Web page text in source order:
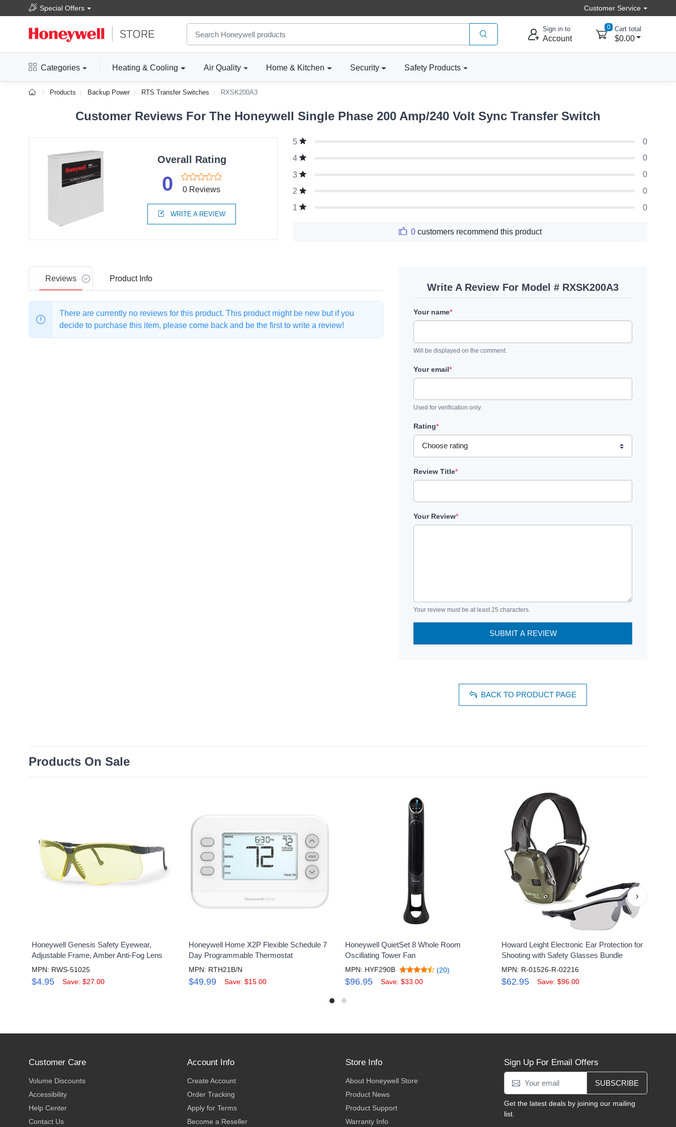
Special Offers Customer Service
Sign in to
Account
0 Cart total
$0.00
Categories Heating & Cooling Air Quality Home & Kitchen Security Safety Products
Products Backup Power RTS Transfer Switches RXSK200A3
Customer Reviews For The Honeywell Single Phase 200 Amp/240 Volt Sync Transfer Switch
Overall Rating
0 0 Reviews
WRITE A REVIEW
5
0
4
0
3
0
2
0
1
0
0customers recommend this product
Reviews ProductInfo
There are currently no reviews for this product. This product might be new but if you
decide to purchase this item, please come back and be the first to write a review!
Write A Review For Model # RXSK200A3
Your name*
Will be displayed on the comment.
Your email*
Used for verification only.
Rating*
Review Title*
Your Review*
Your review must be at least 25 characters.
SUBMIT A REVIEW
BACK TO PRODUCT PAGE
Products On Sale
Honeywell Genesis Safety Eyewear,
Adjustable Frame, Amber Anti-Fog Lens
MPN: RWS-51025
$4.95 Save: $27.00
Honeywell Home X2P Flexible Schedule 7
Day Programmable Thermostat
MPN: RTH21B/N
$49.99 Save: $15.00
Honeywell QuietSet 8 Whole Room
Oscillating Tower Fan
MPN: HYF290B (20)
$96.95 Save: $33.00
Howard Leight Electronic Ear Protection for
Shooting with Safety Glasses Bundle
MPN: R-01526-R-02216
$62.95 Save: $96.00
›
Customer Care
Volume Discounts
Accessibility
Help Center
Contact Us
Account Info
Create Account
Order Tracking
Apply for Terms
Become a Reseller
Store Info
About Honeywell Store
Product News
Product Support
Warranty Info
Sign Up For Email Offers
SUBSCRIBE
Get the latest deals by joining our mailing
list.